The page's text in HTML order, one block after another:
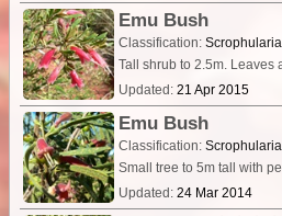
Emu Bush
Classification:Scrophulariaceae
Updated: 21 Apr 2015
Emu Bush
Classification:
Updated: 24 Mar 2014